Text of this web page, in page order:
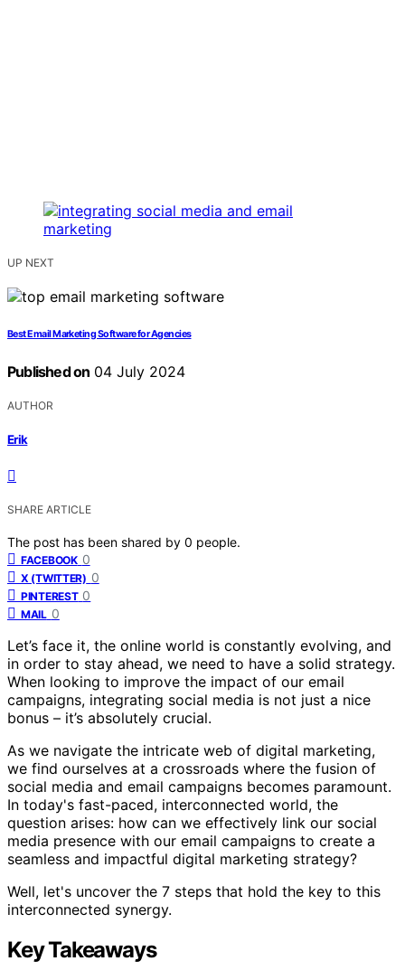
UP NEXT
Best Email Marketing Software for Agencies
Published on 04 July 2024
AUTHOR
Erik
SHARE ARTICLE
The post has been shared by 0 people.
FACEBOOK 0
X (TWITTER) 0
PINTEREST 0
MAIL 0
Let’s face it, the online world is constantly evolving, and
in order to stay ahead, we need to have a solid strategy.
When looking to improve the impact of our email
campaigns, integrating social media is not just a nice
bonus – it’s absolutely crucial.
As we navigate the intricate web of digital marketing,
we find ourselves at a crossroads where the fusion of
social media and email campaigns becomes paramount.
In today's fast-paced, interconnected world, the
question arises: how can we effectively link our social
media presence with our email campaigns to create a
seamless and impactful digital marketing strategy?
Well, let's uncover the 7 steps that hold the key to this
interconnected synergy.
Key Takeaways